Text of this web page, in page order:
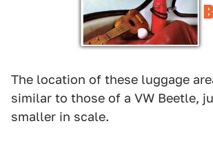
The location of these luggage
similar to those of a VW Beetle,
smaller in scale.